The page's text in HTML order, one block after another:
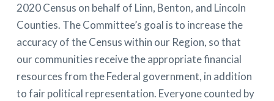
2020 Census on behalf of Linn, Benton, and Lincoln
Counties. The Committee’s goal is to increase the
accuracy of the Census within our Region, so that
our communities receive the appropriate financial
resources from the Federal government, in addition
to fair political representation. Everyone counted by